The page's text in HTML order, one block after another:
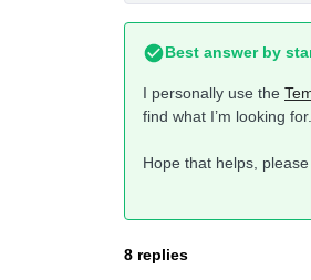
Best answer by
I personally use the
find what I’m looking for.
Hope that helps,
8 replies